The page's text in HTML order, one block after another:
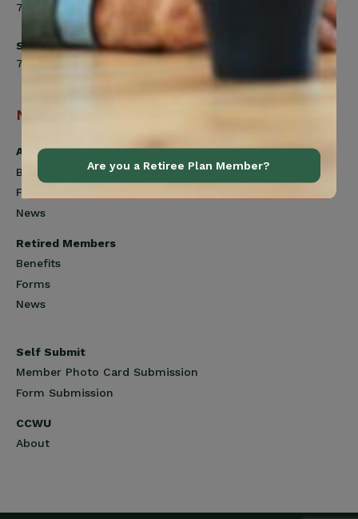
7:00am to 4:30pm
Saturday
7:00am to 12:00pm
Navigation
Active Members
Benefits
Forms
News
Retired Members
Benefits
Forms
News
Self Submit
Member Photo Card Submission
Form Submission
CCWU
About
Are you a Retiree Plan Member?